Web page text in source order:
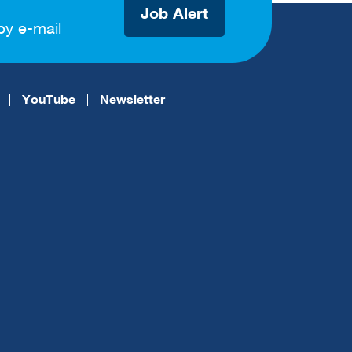
e-mail
Job Alert
YouTube Newsletter